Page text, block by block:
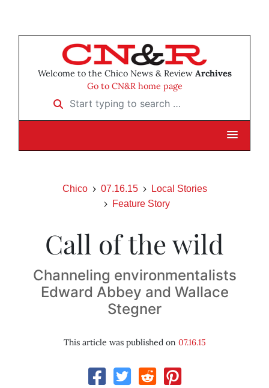
Welcome to the Chico News & Review Archives
Go to CN&R home page
Start typing to search …
Chico 07.16.15
Local Stories
Feature Story
Call of the wild
Channeling environmentalists
Edward Abbey and Wallace
Stegner
This article was published on 07.16.15